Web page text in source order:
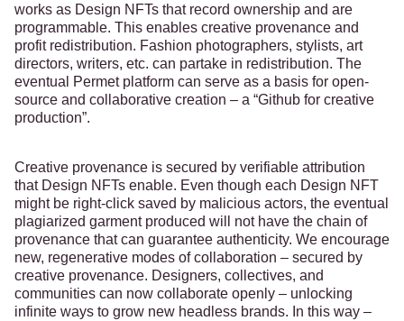
works as Design NFTs that record ownership and are
programmable. This enables creative provenance and
profit redistribution. Fashion photographers, stylists, art
directors, writers, etc. can partake in redistribution. The
eventual Permet platform can serve as a basis for open-
source and collaborative creation – a “Github for creative
production”.
Creative provenance is secured by verifiable attribution
that Design NFTs enable. Even though each Design NFT
might be right-click saved by malicious actors, the eventual
plagiarized garment produced will not have the chain of
provenance that can guarantee authenticity. We encourage
new, regenerative modes of collaboration – secured by
creative provenance. Designers, collectives, and
communities can now collaborate openly – unlocking
infinite ways to grow new headless brands. In this way –